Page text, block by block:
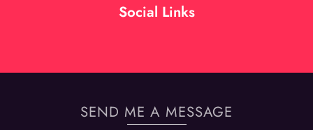
Social Links
SEND ME A MESSAGE